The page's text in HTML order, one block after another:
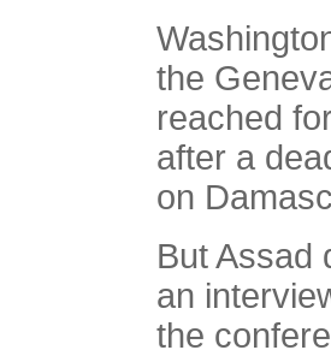
the
reached
after a
on
But Assad
an
the